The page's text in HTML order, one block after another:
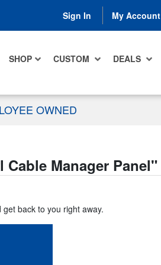
Sign In My Account
SHOP CUSTOM DEALS
OWNED
Cable Manager Panel"
back to you right away.